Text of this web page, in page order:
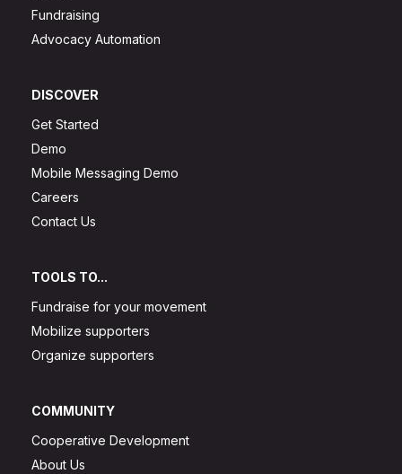
Fundraising
Advocacy Automation
DISCOVER
Get Started
Demo
Mobile Messaging Demo
Careers
Contact Us
TOOLS TO...
Fundraise for your movement
Mobilize supporters
Organize supporters
COMMUNITY
Cooperative Development
About Us